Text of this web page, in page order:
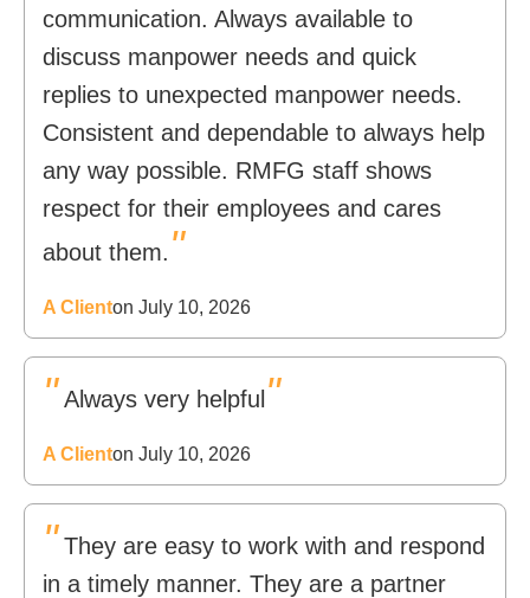
communication. Always available to
discuss manpower needs and quick
replies to unexpected manpower needs.
Consistent and dependable to always help
any way possible. RMFG staff shows
respect for their employees and cares
about them. "
A Clienton July 10, 2026
" Always very helpful "
A Clienton July 10, 2026
" They are easy to work with and respond
in a timely manner. They are a partner